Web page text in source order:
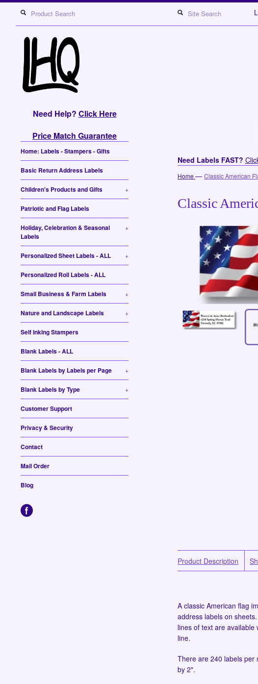
Need Help? Click Here
Price Match Guarantee
Home: Labels - Stampers - Gifts
Basic Return Address Labels
Children's Products and Gifts +
Patriotic and Flag Labels
Holiday, Celebration & Seasonal
Labels
+
Personalized Sheet Labels - ALL +
Personalized Roll Labels - ALL
Small Business & Farm Labels +
Nature and Landscape Labels +
Self Inking Stampers
Blank Labels - ALL
Blank Labels by Labels per Page +
Blank Labels by Type +
Customer Support
Privacy & Security
Contact
Mail Order
Blog
Need Labels FAST?
Home— Classic American
Classic
Product Description
A classic American flag
address labels on
lines of text are
line.
There are 240 labels per
by 2".